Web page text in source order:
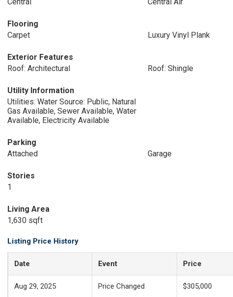
Flooring
Carpet
Luxury Vinyl Plank
Exterior Features
Roof: Architectural
Roof: Shingle
Utility Information
Utilities: Water Source: Public, Natural
Gas Available, Sewer Available, Water
Available, Electricity Available
Parking
Attached
Garage
Stories
1
Living Area
1,630 sqft
Listing Price History
Date Event Price
Aug 29, 2025 Price Changed $305,000